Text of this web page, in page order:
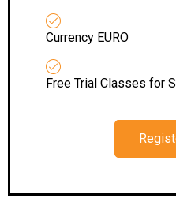
Currency EURO
Free Trial Classes for